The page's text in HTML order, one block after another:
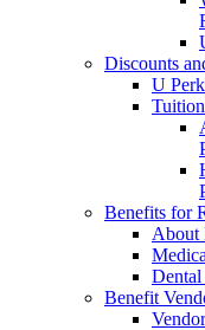
Discounts
U
Benefits for
About
Dental
Benefit